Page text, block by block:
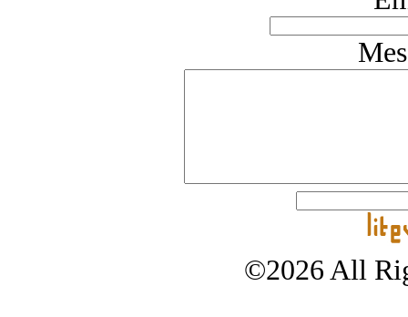
©2026 All